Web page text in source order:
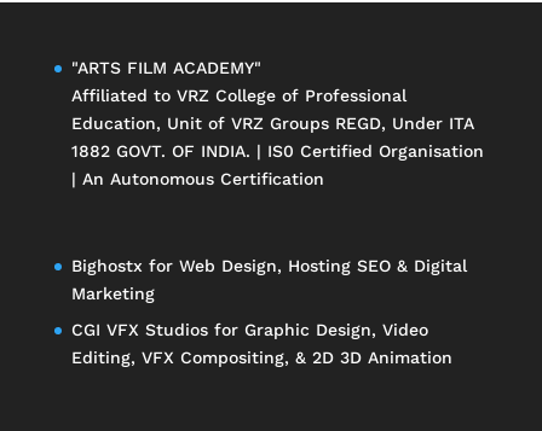
"ARTS FILM ACADEMY"
Affiliated to VRZ College of Professional
Education, Unit of VRZ GroupsREGD, Under ITA
1882 GOVT. OF INDIA. | IS0 Certified Organisation
| An Autonomous Certification
Bighostx for Web Design, Hosting SEO & Digital
Marketing
CGI VFX Studiosfor Graphic Design, Video
Editing, VFX Compositing, & 2D 3D Animation